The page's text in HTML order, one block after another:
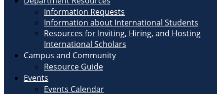
Information Requests
Information about International Students
Resources for Inviting, Hiring, and Hosting
International Scholars
Campus and Community
Resource Guide
Events
Events Calendar